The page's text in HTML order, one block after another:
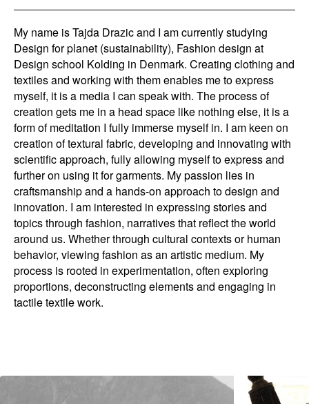
My name is Tajda Drazic and I am currently studying
Design for planet (sustainability), Fashion design at
Design school Kolding in Denmark. Creating clothing and
textiles and working with them enables me to express
myself, it is a media I can speak with. The process of
creation gets me in a head space like nothing else, it is a
form of meditation I fully immerse myself in. I am keen on
creation of textural fabric, developing and innovating with
scientific approach, fully allowing myself to express and
further on using it for garments. My passion lies in
craftsmanship and a hands-on approach to design and
innovation. I am interested in expressing stories and
topics through fashion, narratives that reflect the world
around us. Whether through cultural contexts or human
behavior, viewing fashion as an artistic medium. My
process is rooted in experimentation, often exploring
proportions, deconstructing elements and engaging in
tactile textile work.